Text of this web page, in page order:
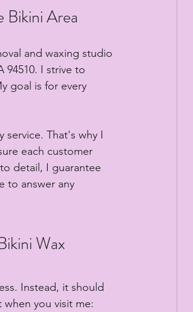
Bikini Area
and waxing studio
94510. I strive to
goal is for every
service. That's why I
each customer
detail, I guarantee
to answer any
Wax
Instead, it should
you visit me: